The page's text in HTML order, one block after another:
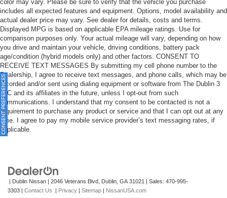
will be charged according to your chosen payment
method at then-current rates. Fees and taxes apply.
See the SiriusXM Customer Agreement at
www.siriusxm.com for complete terms and how to
cancel. All fees, content, features, and availability are
subject to change.)
Wi-Fi Hotspot capable (Terms and limitations apply.
See onstar.com or dealer for details.)
Wireless Apple CarPlay/Wireless Android Auto
color may vary. Please be sure to verify that the vehicle you purchase
includes all expected features and equipment. Options, model availability and
actual dealer price may vary. See dealer for details, costs and terms.
Displayed MPG is based on applicable EPA mileage ratings. Use for
comparison purposes only. Your actual mileage will vary, depending on how
you drive and maintain your vehicle, driving conditions, battery pack
age/condition (hybrid models only) and other factors. CONSENT TO
RECEIVE TEXT MESSAGES By submitting my cell phone number to the
Dealership, I agree to receive text messages, and phone calls, which may be
recorded and/or sent using dialing equipment or software from The Dublin 3
LLC and its affiliates in the future, unless I opt-out from such
communications. I understand that my consent to be contacted is not a
requirement to purchase any product or service and that I can opt out at any
time. I agree to pay my mobile service provider’s text messaging rates, if
applicable.
| Dublin Nissan 2046 Veterans Blvd, Dublin, GA31021 | Sales: 470-995-
3303
Contact Us Privacy Sitemap NissanUSA.com
CONSENT PREFERENCES